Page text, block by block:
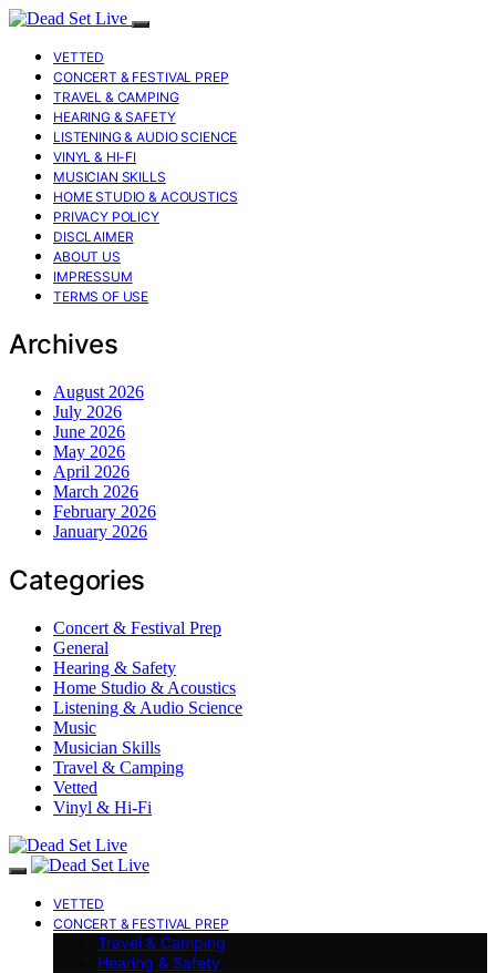
VETTED
CONCERT & FESTIVAL PREP
TRAVEL & CAMPING
HEARING & SAFETY
LISTENING & AUDIO SCIENCE
VINYL & HI-FI
MUSICIAN SKILLS
HOME STUDIO & ACOUSTICS
PRIVACY POLICY
DISCLAIMER
ABOUT US
IMPRESSUM
TERMS OF USE
Archives
August 2026
July 2026
June 2026
May 2026
April 2026
March 2026
February 2026
January 2026
Categories
Concert & Festival Prep
General
Hearing & Safety
Home Studio & Acoustics
Listening & Audio Science
Music
Musician Skills
Travel & Camping
Vetted
Vinyl & Hi-Fi
VETTED
CONCERT & FESTIVAL PREP
Travel & Camping
Hearing & Safety